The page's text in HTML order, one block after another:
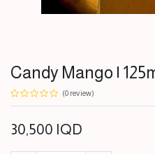
Candy Mango |
(0 review)
30,500 IQD